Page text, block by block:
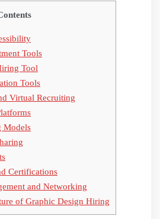
Tools
Tool
Tools
Virtual Recruiting
Models
Certifications
and Networking
of Graphic Design Hiring